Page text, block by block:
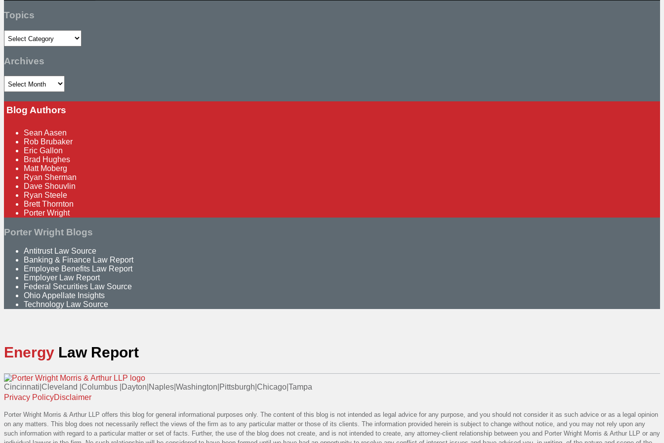
Topics
Topics
Archives
Archives
Blog Authors
Sean Aasen
Rob Brubaker
Eric Gallon
Brad Hughes
Matt Moberg
Ryan Sherman
Dave Shouvlin
Ryan Steele
Brett Thornton
Porter Wright
Porter Wright Blogs
Antitrust Law Source
Banking & Finance Law Report
Employee Benefits Law Report
Employer Law Report
Federal Securities Law Source
Ohio Appellate Insights
Technology Law Source
Energy Law Report
Cincinnati Cleveland Columbus Dayton Naples Washington Pittsburgh Chicago Tampa
RSS
Linkedin
Facebook
Instagram
Privacy PolicyDisclaimer
Porter Wright Morris & Arthur LLP offers this blog for general informational purposes only. The content of this blog is not intended as legal advice for any purpose, and you should not consider it as such advice or as a legal opinion
on any matters. This blog does not necessarily reflect the views of the firm as to any particular matter or those of its clients. The information provided herein is subject to change without notice, and you may not rely upon any
such information with regard to a particular matter or set of facts. Further, the use of the blog does not create, and is not intended to create, any attorney-client relationship between you and Porter Wright Morris & Arthur LLP or any